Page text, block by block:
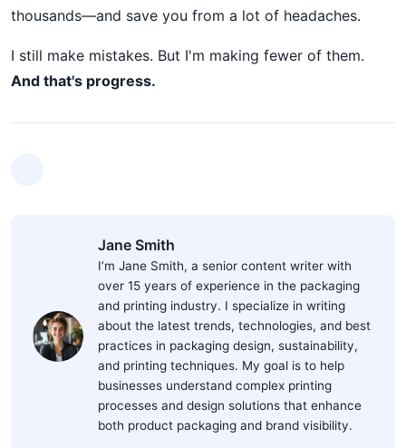
thousands—and save you from a lot of headaches.
I still make mistakes. But I'm making fewer of them.
And that's progress.
Jane Smith
I’m Jane Smith, a senior content writer with
over 15 years of experience in the packaging
and printing industry. I specialize in writing
about the latest trends, technologies, and best
practices in packaging design, sustainability,
and printing techniques. My goal is to help
businesses understand complex printing
processes and design solutions that enhance
both product packaging and brand visibility.